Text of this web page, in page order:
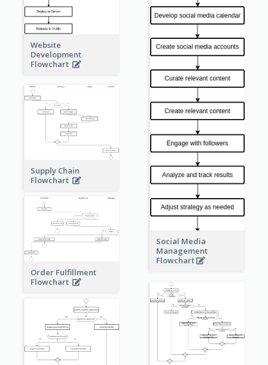
Website
Development
Flowchart
Social Media
Management
Flowchart
Supply Chain
Flowchart
Order Fulfillment
Flowchart